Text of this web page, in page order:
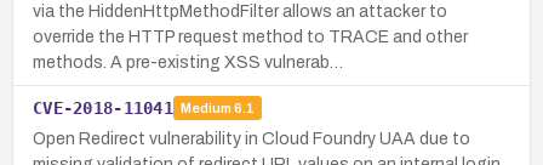
via the HiddenHttpMethodFilter allows an attacker to
override the HTTP request method to TRACE and other
methods. A pre-existing XSS vulnerab…
CVE-2018-11041 Medium 6.1
Open Redirect vulnerability in Cloud Foundry UAA due to